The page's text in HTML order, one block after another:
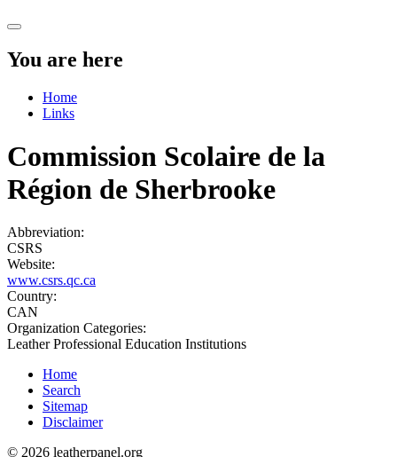
You are here
Home
Links
Commission Scolaire de la
Région de Sherbrooke
Abbreviation:
CSRS
Website:
www.csrs.qc.ca
Country:
CAN
Organization Categories:
Leather Professional Education Institutions
Home
Search
Sitemap
Disclaimer
© 2026 leatherpanel.org